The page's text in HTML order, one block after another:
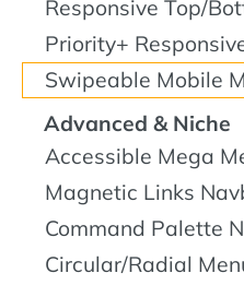
Responsive Top/
Priority+
Swipeable Mobile
Advanced & Niche
Accessible Mega
Magnetic Links
Command Palette
Circular/Radial